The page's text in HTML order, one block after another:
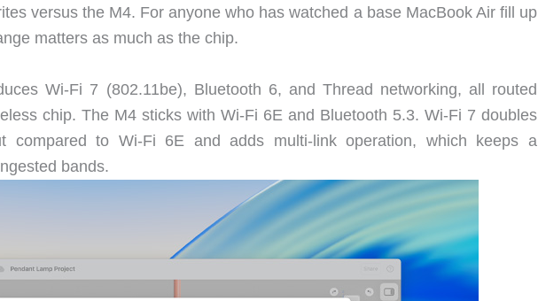
versus the M4. For anyone who has watched a base MacBook Air fill up
matters as much as the chip.
Wi-Fi 7 (802.11be), Bluetooth 6, and Thread networking, all routed
chip. The M4 sticks with Wi-Fi 6E and Bluetooth 5.3. Wi-Fi 7 doubles
compared to Wi-Fi 6E and adds multi-link operation, which keeps a
bands.